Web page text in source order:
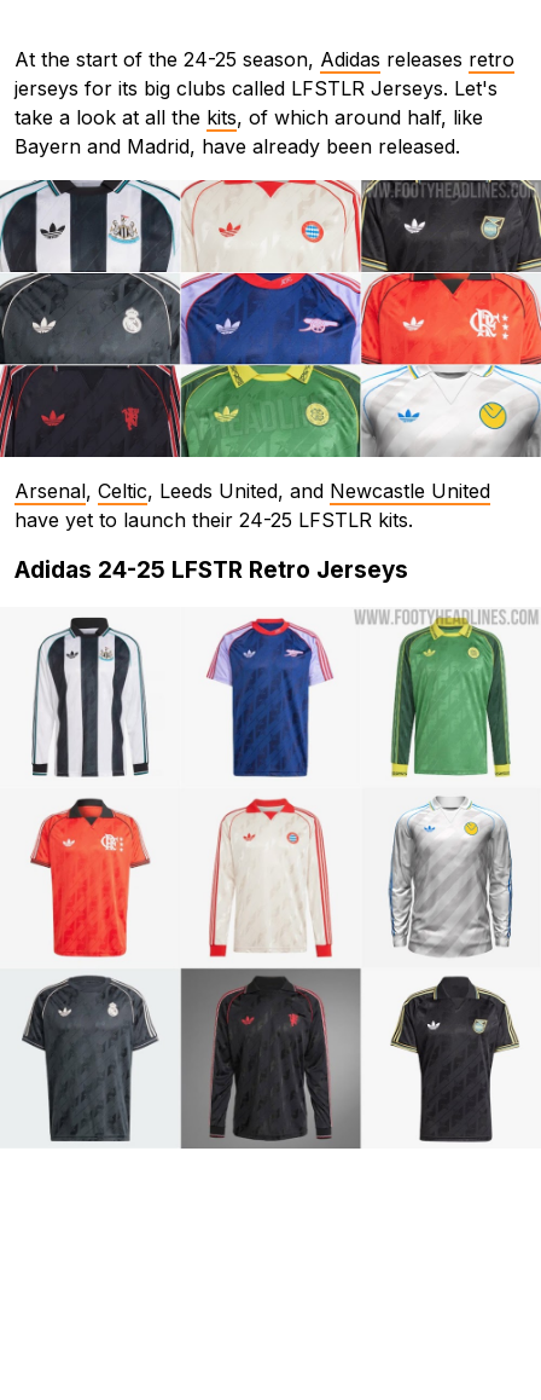
At the start of the 24-25 season, Adidas releases retro
jerseys for its big clubs called LFSTLR Jerseys. Let's
take a look at all the kits, of which around half, like
Bayern and Madrid, have already been released.
Arsenal, Celtic, Leeds United, and Newcastle United
have yet to launch their 24-25 LFSTLR kits.
Adidas 24-25 LFSTR Retro Jerseys